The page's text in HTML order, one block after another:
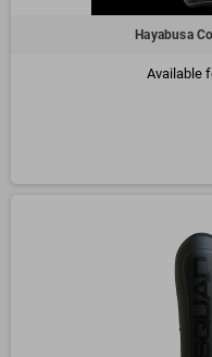
Hayabusa
Available